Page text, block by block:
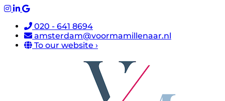
020 - 641 8694
amsterdam@voormamillenaar.nl
To our website ›